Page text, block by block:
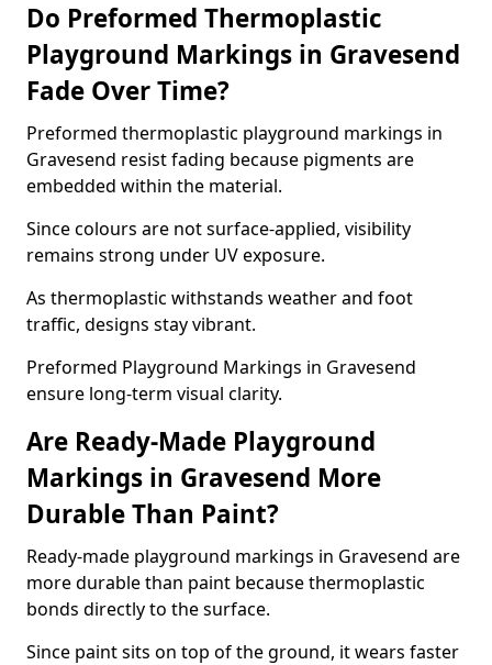
Do Preformed Thermoplastic
Playground Markings in Gravesend
Fade Over Time?
Preformed thermoplastic playground markings in
Gravesend resist fading because pigments are
embedded within the material.
Since colours are not surface-applied, visibility
remains strong under UV exposure.
As thermoplastic withstands weather and foot
traffic, designs stay vibrant.
Preformed Playground Markings in Gravesend
ensure long-term visual clarity.
Are Ready-Made Playground
Markings in Gravesend More
Durable Than Paint?
Ready-made playground markings in Gravesend are
more durable than paint because thermoplastic
bonds directly to the surface.
Since paint sits on top of the ground, it wears faster